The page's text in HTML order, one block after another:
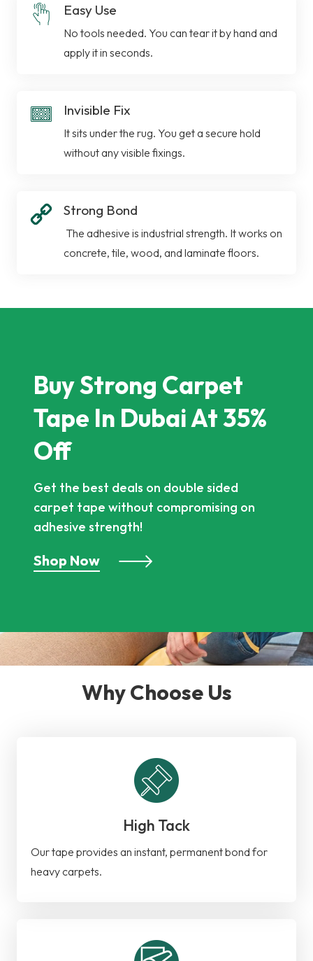
Easy Use
No tools needed. You can tear it by hand and
apply it in seconds.
Invisible Fix
It sits under the rug. You get a secure hold
without any visible fixings.
Strong Bond
The adhesive is industrial strength. It works on
concrete, tile, wood, and laminate floors.
Buy Strong Carpet
Tape In Dubai At 35%
Off
Get the best deals on double sided
carpet tape without compromising on
adhesive strength!
Shop Now
Why Choose Us
High Tack
Our tape provides an instant, permanent bond for
heavy carpets.